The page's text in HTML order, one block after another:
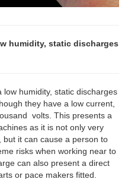
humidity, static discharges
humidity, static discharges
they have a low current,
volts. This presents a
as it is not only very
it can cause a person to
risks when working near to
can also present a direct
or pace makers fitted.